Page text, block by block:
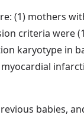
(1) mothers
criteria were
karyotype in
babies,